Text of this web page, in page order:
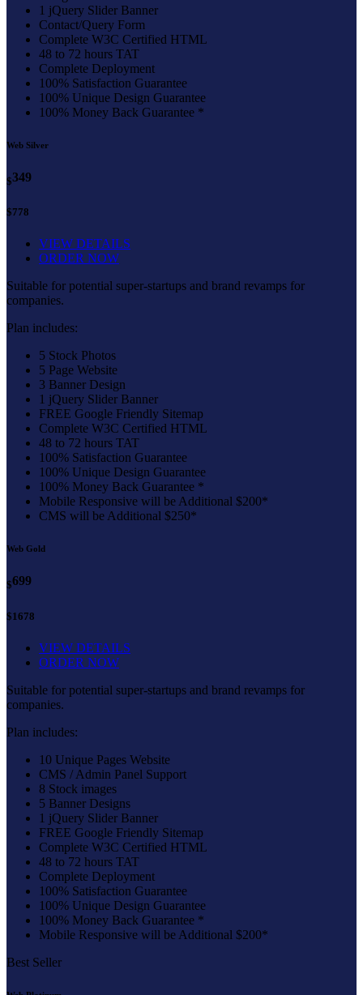
1 jQuery Slider Banner
Contact/Query Form
Complete W3C Certified HTML
48 to 72 hours TAT
Complete Deployment
100% Satisfaction Guarantee
100% Unique Design Guarantee
100% Money Back Guarantee *
Web Silver
$349
$778
VIEW DETAILS
ORDER NOW
Suitable for potential super-startups and brand revamps for
companies.
Plan includes:
5 Stock Photos
5 Page Website
3 Banner Design
1 jQuery Slider Banner
FREE Google Friendly Sitemap
Complete W3C Certified HTML
48 to 72 hours TAT
100% Satisfaction Guarantee
100% Unique Design Guarantee
100% Money Back Guarantee *
Mobile Responsive will be Additional $200*
CMS will be Additional $250*
Web Gold
$699
$1678
VIEW DETAILS
ORDER NOW
Suitable for potential super-startups and brand revamps for
companies.
Plan includes:
10 Unique Pages Website
CMS / Admin Panel Support
8 Stock images
5 Banner Designs
1 jQuery Slider Banner
FREE Google Friendly Sitemap
Complete W3C Certified HTML
48 to 72 hours TAT
Complete Deployment
100% Satisfaction Guarantee
100% Unique Design Guarantee
100% Money Back Guarantee *
Mobile Responsive will be Additional $200*
Best Seller